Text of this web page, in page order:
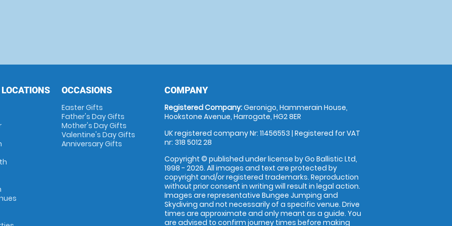
OCCASIONS
Easter Gifts
Father's Day Gifts
Mother's Day Gifts
Valentine's Day Gifts
Anniversary Gifts
COMPANY
Registered Company:Geronigo, Hammerain House,
Hookstone Avenue, Harrogate, HG2 8ER
UK registered company Nr: 11456553 | Registered for VAT
nr: 318 5012 28
Copyright © published under license by Go Ballistic Ltd,
1998 - 2026. All images and text are protected by
copyright and/or registered trademarks. Reproduction
without prior consent in writing will result in legal action.
Images are representative Bungee Jumping and
Skydiving and not necessarily of a specific venue. Drive
times are approximate and only meant as a guide. You
are advised to confirm journey times before making